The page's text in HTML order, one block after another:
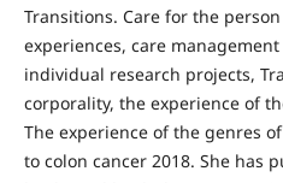
Transitions. Care for the
experiences, care
individual research projects,
corporality, the experience of
The experience of the genres
to colon cancer 2018. She has